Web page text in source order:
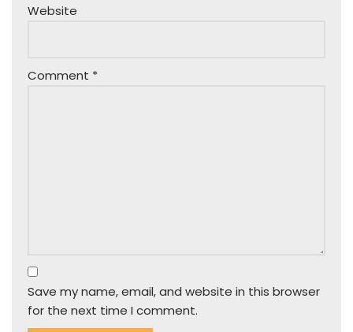
Website
Comment *
Save my name, email, and website in this browser
for the next time I comment.